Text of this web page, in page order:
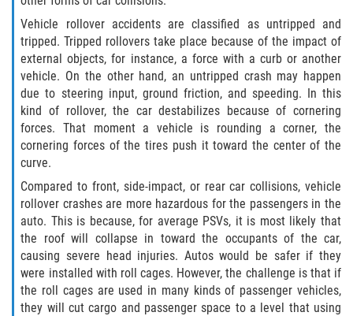
Vehicle rollover accidents are classified as untripped and
tripped. Tripped rollovers take place because of the impact of
external objects, for instance, a force with a curb or another
vehicle. On the other hand, an untripped crash may happen
due to steering input, ground friction, and speeding. In this
kind of rollover, the car destabilizes because of cornering
forces. That moment a vehicle is rounding a corner, the
cornering forces of the tires push it toward the center of the
curve.
Compared to front, side-impact, or rear car collisions, vehicle
rollover crashes are more hazardous for the passengers in the
auto. This is because, for average PSVs, it is most likely that
the roof will collapse in toward the occupants of the car,
causing severe head injuries. Autos would be safer if they
were installed with roll cages. However, the challenge is that if
the roll cages are used in many kinds of passenger vehicles,
they will cut cargo and passenger space to a level that using